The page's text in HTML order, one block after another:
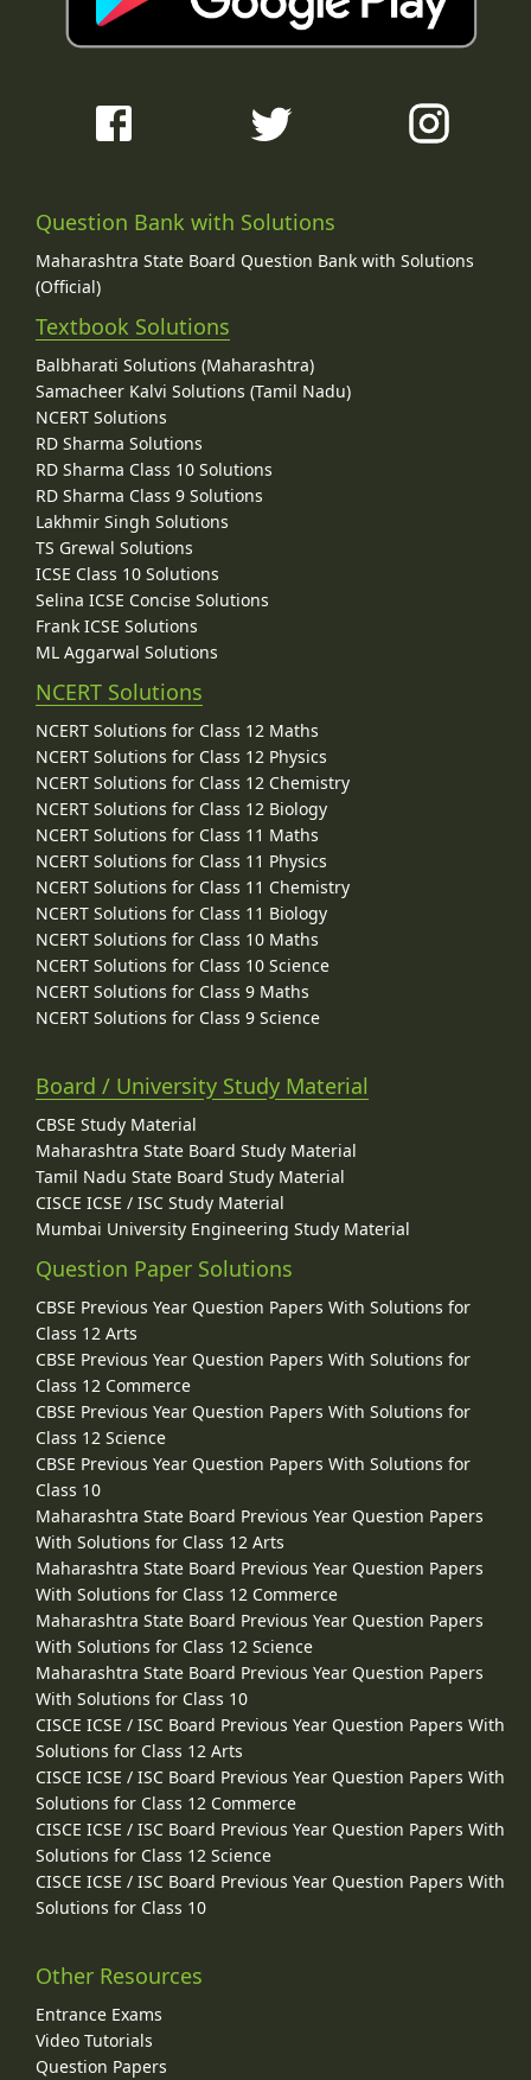
Question Bank with Solutions
Maharashtra State Board Question Bank with Solutions
(Official)
Textbook Solutions
Balbharati Solutions (Maharashtra)
Samacheer Kalvi Solutions (Tamil Nadu)
NCERT Solutions
RD Sharma Solutions
RD Sharma Class 10 Solutions
RD Sharma Class 9 Solutions
Lakhmir Singh Solutions
TS Grewal Solutions
ICSE Class 10 Solutions
Selina ICSE Concise Solutions
Frank ICSE Solutions
ML Aggarwal Solutions
NCERT Solutions
NCERT Solutions for Class 12 Maths
NCERT Solutions for Class 12 Physics
NCERT Solutions for Class 12 Chemistry
NCERT Solutions for Class 12 Biology
NCERT Solutions for Class 11 Maths
NCERT Solutions for Class 11 Physics
NCERT Solutions for Class 11 Chemistry
NCERT Solutions for Class 11 Biology
NCERT Solutions for Class 10 Maths
NCERT Solutions for Class 10 Science
NCERT Solutions for Class 9 Maths
NCERT Solutions for Class 9 Science
Board / University Study Material
CBSE Study Material
Maharashtra State Board Study Material
Tamil Nadu State Board Study Material
CISCE ICSE / ISC Study Material
Mumbai University Engineering Study Material
Question Paper Solutions
CBSE Previous Year Question Papers With Solutions for
Class 12 Arts
CBSE Previous Year Question Papers With Solutions for
Class 12 Commerce
CBSE Previous Year Question Papers With Solutions for
Class 12 Science
CBSE Previous Year Question Papers With Solutions for
Class 10
Maharashtra State Board Previous Year Question Papers
With Solutions for Class 12 Arts
Maharashtra State Board Previous Year Question Papers
With Solutions for Class 12 Commerce
Maharashtra State Board Previous Year Question Papers
With Solutions for Class 12 Science
Maharashtra State Board Previous Year Question Papers
With Solutions for Class 10
CISCE ICSE / ISC Board Previous Year Question Papers With
Solutions for Class 12 Arts
CISCE ICSE / ISC Board Previous Year Question Papers With
Solutions for Class 12 Commerce
CISCE ICSE / ISC Board Previous Year Question Papers With
Solutions for Class 12 Science
CISCE ICSE / ISC Board Previous Year Question Papers With
Solutions for Class 10
Other Resources
Entrance Exams
Video Tutorials
Question Papers